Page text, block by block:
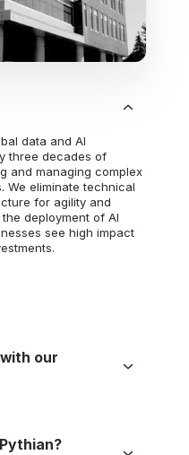
data and AI
three decades of
and managing complex
We eliminate technical
for agility and
deployment of AI
see high impact
our